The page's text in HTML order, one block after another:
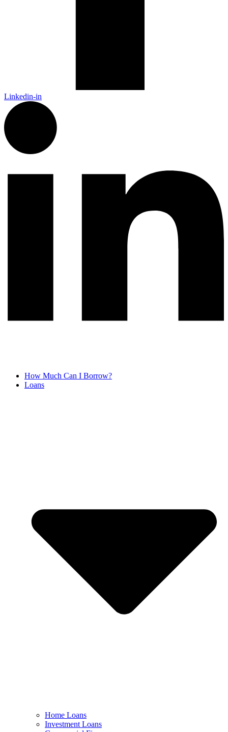
Linkedin-in
How Much Can I Borrow?
Loans
Home Loans
Investment Loans